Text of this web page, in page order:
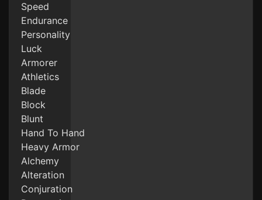
Speed
Endurance
Personality
Luck
Armorer
Athletics
Blade
Block
Blunt
Hand To Hand
Heavy Armor
Alchemy
Alteration
Conjuration